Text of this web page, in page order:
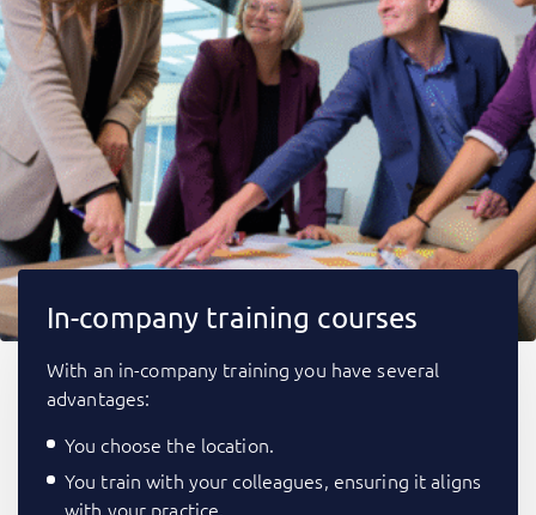
In-company training courses
With an in-company training you have several
advantages:
You choose the location.
You train with your colleagues, ensuring it aligns
with your practice.